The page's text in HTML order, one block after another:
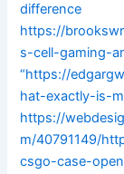
difference
https://
s-cell-gaming-
“https://
hat-exactly-is-
https://
m/40791149/
csgo-case-